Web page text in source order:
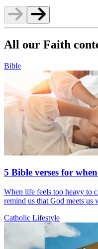
All our Faith
Bible
5 Bible verses for
When life feels too heavy to
remind us that God meets us
Catholic Lifestyle